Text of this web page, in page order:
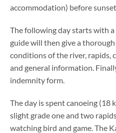
accommodation) before
The following day starts with
guide will then give a
conditions of the river, rapids,
and general information.
indemnity form.
The day is spent canoeing (18
slight grade one and two
watching bird and game. The